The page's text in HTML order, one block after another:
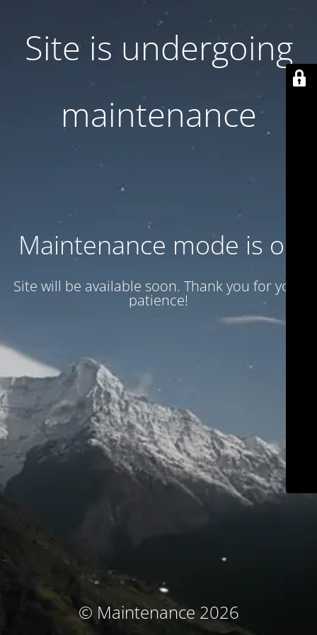
Site is undergoing
maintenance
Maintenance mode is on
Site will be available soon. Thank you for your
patience!
© Maintenance 2026